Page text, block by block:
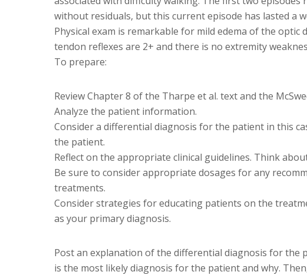
without residuals, but this current episode has lasted a
Physical exam is remarkable for mild edema of the
tendon reflexes are 2+ and there is no extremity
To prepare:
Review Chapter 8 of the Tharpe et al. text and the
Analyze the patient information.
Consider a differential diagnosis for the patient in this
the patient.
Reflect on the appropriate clinical guidelines. Think
Be sure to consider appropriate dosages for any
treatments.
Consider strategies for educating patients on the
as your primary diagnosis.
Post an explanation of the differential diagnosis for the
is the most likely diagnosis for the patient and why.